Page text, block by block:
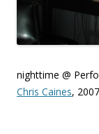
nighttime @
Chris Caines,